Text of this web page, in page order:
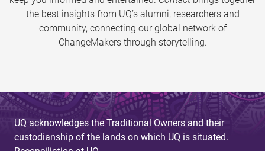
the best insights from UQ’s alumni, researchers and
community, connecting our global network of
ChangeMakers through storytelling.
UQ acknowledges the Traditional Owners and their
custodianship of the lands on which UQ is situated.